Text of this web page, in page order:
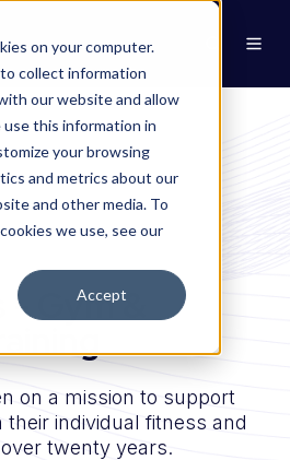
on your computer.
collect information
our website and allow
this information in
your browsing
and metrics about our
and other media. To
we use, see our
Accept
Gym &
on a mission to support
their individual fitness and
twenty years.